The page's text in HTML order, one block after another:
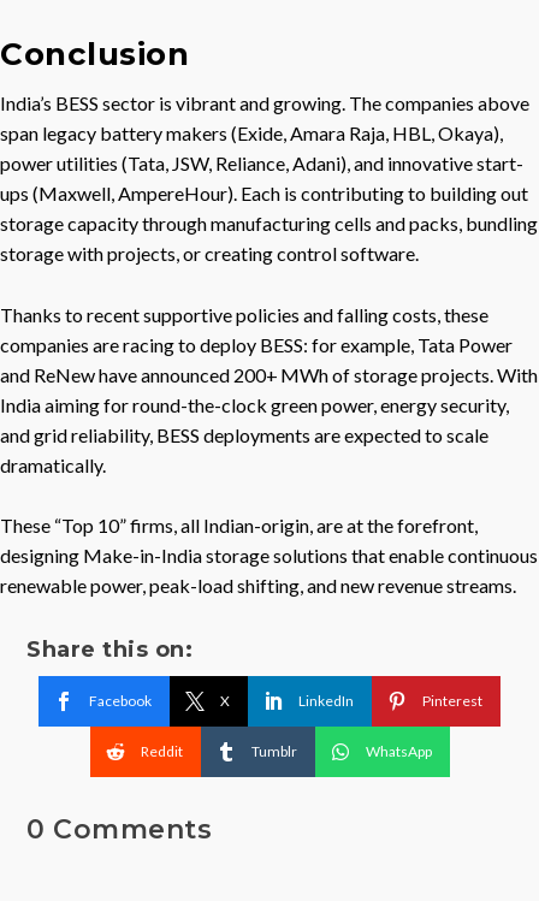
Conclusion
India’s BESS sector is vibrant and growing. The companies above
span legacy battery makers (Exide, Amara Raja, HBL, Okaya),
power utilities (Tata, JSW, Reliance, Adani), and innovative start-
ups (Maxwell, AmpereHour). Each is contributing to building out
storage capacity through manufacturing cells and packs, bundling
storage with projects, or creating control software.
Thanks to recent supportive policies and falling costs, these
companies are racing to deploy BESS: for example, Tata Power
and ReNew have announced 200+ MWh of storage projects. With
India aiming for round-the-clock green power, energy security,
and grid reliability, BESS deployments are expected to scale
dramatically.
These “Top 10” firms, all Indian-origin, are at the forefront,
designing Make-in-India storage solutions that enable continuous
renewable power, peak-load shifting, and new revenue streams.
Share this on:
Facebook X LinkedIn Pinterest
Reddit Tumblr WhatsApp
0 Comments